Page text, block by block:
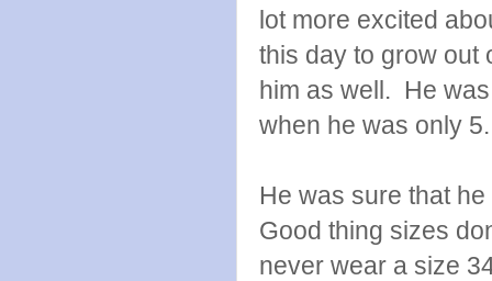
lot more excited
this day to grow out
him as well. He
when he was only
He was sure that
Good thing sizes
never wear a size